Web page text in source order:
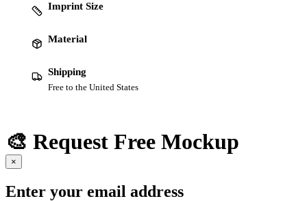
Imprint Size
Material
Shipping
Free to the United States
🎨 Request Free Mockup
×
Enter your email address